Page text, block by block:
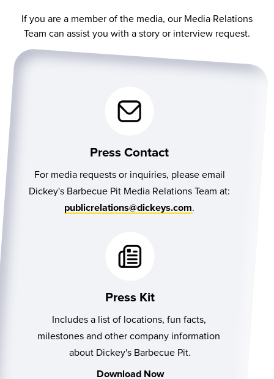
If you are a member of the media, our Media Relations
Team can assist you with a story or interview request.
Press Contact
For media requests or inquiries, please email
Dickey's Barbecue Pit Media Relations Team at:
publicrelations@dickeys.com.
Press Kit
Includes a list of locations, fun facts,
milestones and other company information
about Dickey's Barbecue Pit.
Download Now